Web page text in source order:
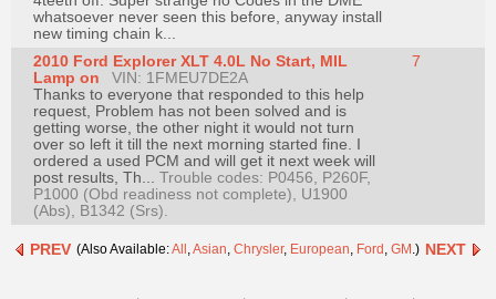
Shops
Auto
Pro
Careers
Auto
Pro
Reviews
whatsoever never seen this before, anyway install
new timing chain k...
2010 Ford Explorer XLT 4.0L No Start, MIL
Lamp on
VIN: 1FMEU7DE2A
Thanks to everyone that responded to this help
request, Problem has not been solved and is
getting worse, the other night it would not turn
over so left it till the next morning started fine. I
ordered a used PCM and will get it next week will
post results, Th... Trouble codes: P0456, P260F,
P1000 (Obd readiness not complete), U1900
(Abs), B1342 (Srs).
7
PREV (Also Available:All ,Asian, Chrysler, European, Ford , GM .) NEXT